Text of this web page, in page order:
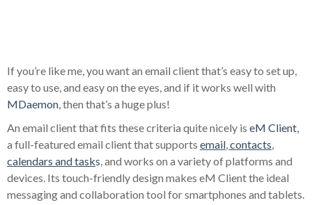
If you’re like me, you want an email client that’s easy to set up,
easy to use, and easy on the eyes, and if it works well with
MDaemon, then that’s a huge plus!
An email client that fits these criteria quite nicely is eM Client,
a full-featured email client that supports email,contacts,
calendars and tasks, and works on a variety of platforms and
devices. Its touch-friendly design makes eM Client the ideal
messaging and collaboration tool for smartphones and tablets.